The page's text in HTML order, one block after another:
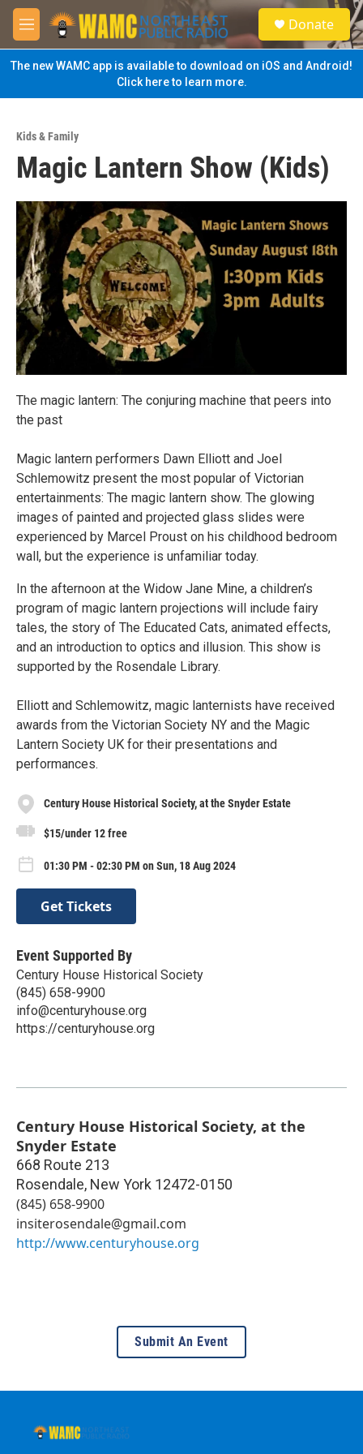
Skip to main content
M
e
n
u
S
e
a
Donate
The new WAMC app is available to download on iOS and Android!
Click here to learn more.
Kids & Family
Magic Lantern Show (Kids)
The magic lantern: The conjuring machine that peers into
the past
Magic lantern performers Dawn Elliott and Joel
Schlemowitz present the most popular of Victorian
entertainments: The magic lantern show. The glowing
images of painted and projected glass slides were
experienced by Marcel Proust on his childhood bedroom
wall, but the experience is unfamiliar today.
In the afternoon at the Widow Jane Mine, a children’s
program of magic lantern projections will include fairy
tales, the story of The Educated Cats, animated effects,
and an introduction to optics and illusion. This show is
supported by the Rosendale Library.
Elliott and Schlemowitz, magic lanternists have received
awards from the Victorian Society NY and the Magic
Lantern Society UK for their presentations and
performances.
Century House Historical Society, at the Snyder Estate
$15/under 12 free
01:30 PM - 02:30 PM on Sun, 18 Aug 2024
Get Tickets
Event Supported By
Century House Historical Society
(845) 658-9900
info@centuryhouse.org
https://centuryhouse.org
Century House Historical Society, at the
Snyder Estate
668 Route 213
Rosendale, New York 12472-0150
(845) 658-9900
insiterosendale@gmail.com
http://www.centuryhouse.org
Submit An Event